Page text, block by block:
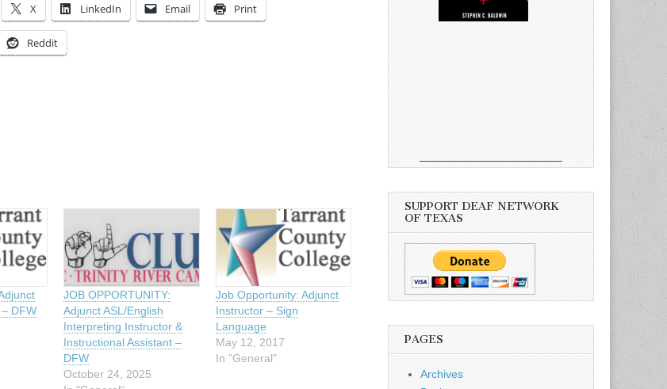
X LinkedIn Email Print
Reddit
DFW
JOB OPPORTUNITY:
Adjunct ASL/English
Interpreting Instructor &
Instructional Assistant –
DFW
October 24, 2025
Job Opportunity: Adjunct
Instructor – Sign
Language
May 12, 2017
In "General"
SUPPORT DEAF NETWORK
OF TEXAS
PAGES
Archives